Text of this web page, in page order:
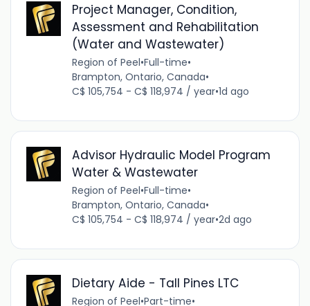
Project Manager, Condition,
Assessment and Rehabilitation
(Water and Wastewater)
Region of Peel•Full-time•
Brampton, Ontario, Canada•
C$ 105,754 - C$ 118,974 / year•1d ago
Advisor Hydraulic Model Program
Water & Wastewater
Region of Peel•Full-time•
Brampton, Ontario, Canada•
C$ 105,754 - C$ 118,974 / year•2d ago
Dietary Aide - Tall Pines LTC
Region of Peel•Part-time•